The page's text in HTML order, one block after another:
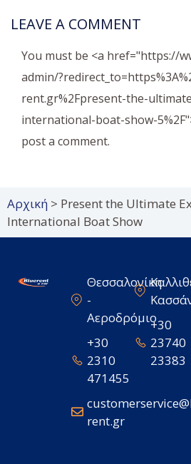
LEAVE A COMMENT
You must be <a href="https://
admin/
rent.gr%2Fpresent-the-
international-boat-show-
post a comment.
Αρχική > Present the Ultimate
International Boat Show
Θεσσαλονίκη
-
Αεροδρόμιο
+30
2310
471455
rent.gr
+30
23740
23383